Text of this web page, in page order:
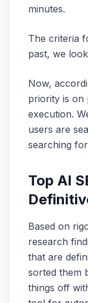
minutes.
The criteria
past, we
Now,
priority is on
execution.
users are
searching
Top AI
Based on
research
that are
sorted them
things off